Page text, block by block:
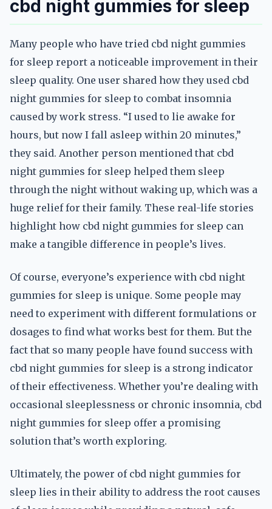
cbd night gummies for sleep
Many people who have tried cbd night gummies
for sleep report a noticeable improvement in their
sleep quality. One user shared how they used cbd
night gummies for sleep to combat insomnia
caused by work stress. “I used to lie awake for
hours, but now I fall asleep within 20 minutes,”
they said. Another person mentioned that cbd
night gummies for sleep helped them sleep
through the night without waking up, which was a
huge relief for their family. These real-life stories
highlight how cbd night gummies for sleep can
make a tangible difference in people’s lives.
Of course, everyone’s experience with cbd night
gummies for sleep is unique. Some people may
need to experiment with different formulations or
dosages to find what works best for them. But the
fact that so many people have found success with
cbd night gummies for sleep is a strong indicator
of their effectiveness. Whether you’re dealing with
occasional sleeplessness or chronic insomnia, cbd
night gummies for sleep offer a promising
solution that’s worth exploring.
Ultimately, the power of cbd night gummies for
sleep lies in their ability to address the root causes